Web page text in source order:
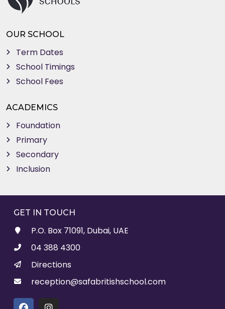
OUR SCHOOL
Term Dates
School Timings
School Fees
ACADEMICS
Foundation
Primary
Secondary
Inclusion
GET IN TOUCH
P.O. Box 71091, Dubai, UAE
04 388 4300
Directions
reception@safabritishschool.com